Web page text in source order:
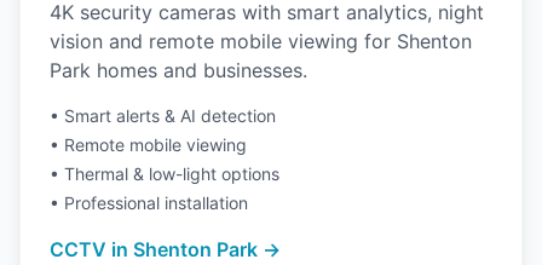
4K security cameras with smart analytics, night
vision and remote mobile viewing for Shenton
Park homes and businesses.
• Smart alerts & AI detection
• Remote mobile viewing
• Thermal & low-light options
• Professional installation
CCTV in Shenton Park →